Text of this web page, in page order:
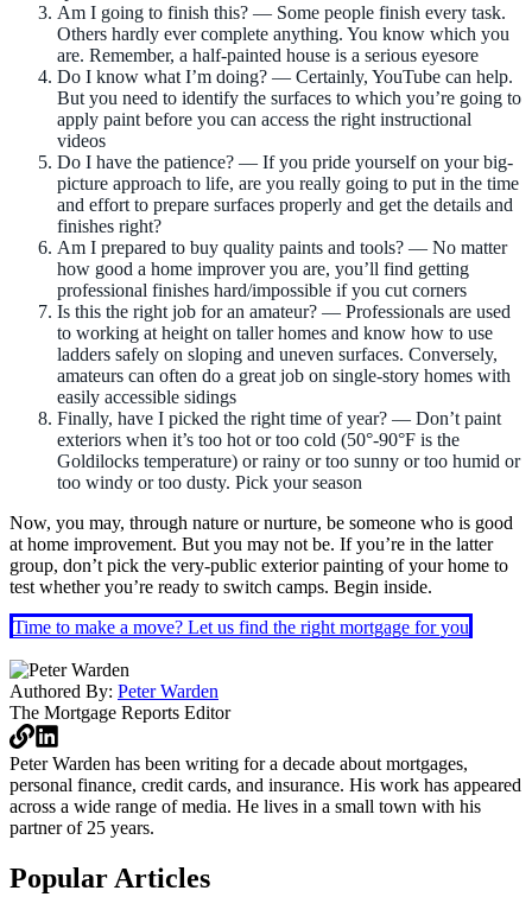
Am I going to finish this? — Some people finish every task.
Others hardly ever complete anything. You know which you
are. Remember, a half-painted house is a serious eyesore
Do I know what I’m doing? — Certainly, YouTube can help.
But you need to identify the surfaces to which you’re going to
apply paint before you can access the right instructional
videos
Do I have the patience? — If you pride yourself on your big-
picture approach to life, are you really going to put in the time
and effort to prepare surfaces properly and get the details and
finishes right?
Am I prepared to buy quality paints and tools? — No matter
how good a home improver you are, you’ll find getting
professional finishes hard/impossible if you cut corners
Is this the right job for an amateur? — Professionals are used
to working at height on taller homes and know how to use
ladders safely on sloping and uneven surfaces. Conversely,
amateurs can often do a great job on single-story homes with
easily accessible sidings
Finally, have I picked the right time of year? — Don’t paint
exteriors when it’s too hot or too cold (50°-90°F is the
Goldilocks temperature) or rainy or too sunny or too humid or
too windy or too dusty. Pick your season
Now, you may, through nature or nurture, be someone who is good
at home improvement. But you may not be. If you’re in the latter
group, don’t pick the very-public exterior painting of your home to
test whether you’re ready to switch camps. Begin inside.
Time to make a move? Let us find the right mortgage for you
Authored By: Peter Warden
The Mortgage Reports Editor
Peter Warden has been writing for a decade about mortgages,
personal finance, credit cards, and insurance. His work has appeared
across a wide range of media. He lives in a small town with his
partner of 25 years.
Popular Articles